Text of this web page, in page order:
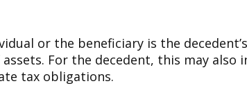
or the beneficiary is the
For the decedent, this may also
tax obligations.